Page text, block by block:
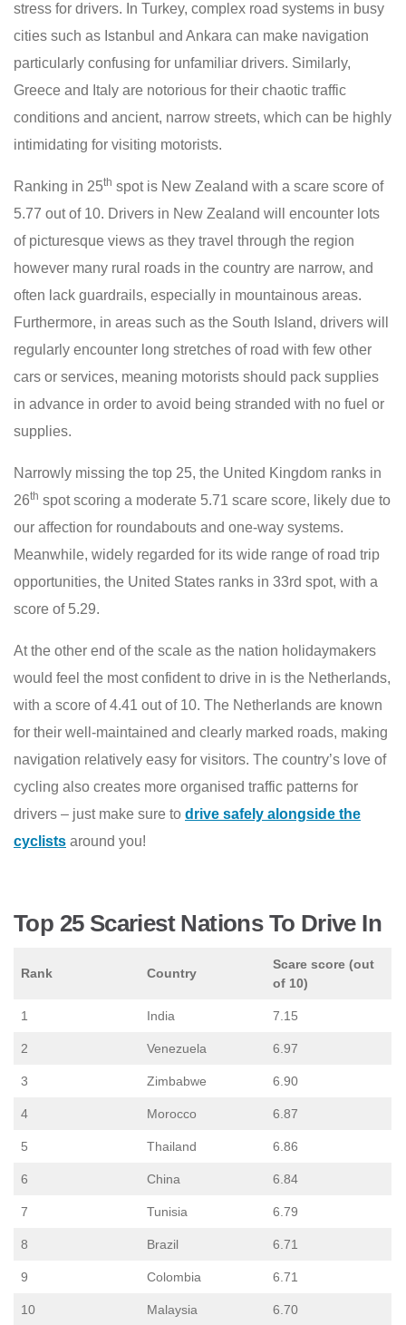
stress for drivers. In Turkey, complex road systems in busy
cities such as Istanbul and Ankara can make navigation
particularly confusing for unfamiliar drivers. Similarly,
Greece and Italy are notorious for their chaotic traffic
conditions and ancient, narrow streets, which can be highly
intimidating for visiting motorists.
Ranking in 25th spot is New Zealand with a scare score of
5.77 out of 10. Drivers in New Zealand will encounter lots
of picturesque views as they travel through the region
however many rural roads in the country are narrow, and
often lack guardrails, especially in mountainous areas.
Furthermore, in areas such as the South Island, drivers will
regularly encounter long stretches of road with few other
cars or services, meaning motorists should pack supplies
in advance in order to avoid being stranded with no fuel or
supplies.
Narrowly missing the top 25, the United Kingdom ranks in
26th spot scoring a moderate 5.71 scare score, likely due to
our affection for roundabouts and one-way systems.
Meanwhile, widely regarded for its wide range of road trip
opportunities, the United States ranks in 33rd spot, with a
score of 5.29.
At the other end of the scale as the nation holidaymakers
would feel the most confident to drive in is the Netherlands,
with a score of 4.41 out of 10. The Netherlands are known
for their well-maintained and clearly marked roads, making
navigation relatively easy for visitors. The country’s love of
cycling also creates more organised traffic patterns for
drivers – just make sure to drive safely alongside the
cyclists around you!
Top 25 Scariest Nations To Drive In
Rank Country
Scare score (out
of 10)
1 India 7.15
2 Venezuela 6.97
3 Zimbabwe 6.90
4 Morocco 6.87
5 Thailand 6.86
6 China 6.84
7 Tunisia 6.79
8 Brazil 6.71
9 Colombia 6.71
10 Malaysia 6.70